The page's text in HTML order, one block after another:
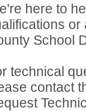
here to
School
technical
contact